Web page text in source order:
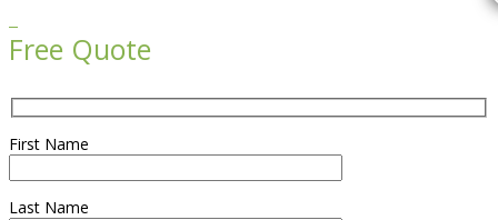
Free Quote
First Name
Last Name